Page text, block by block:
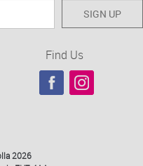
SIGN UP
Find Us
2026